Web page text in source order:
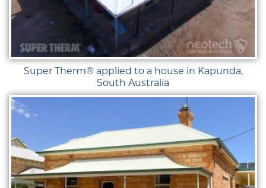
Super Therm® applied to a house in Kapunda,
South Australia